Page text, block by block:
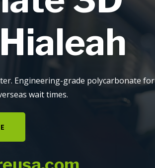
Engineering-grade polycarbonate for
wait times.